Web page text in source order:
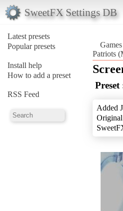
SweetFX Settings DB
Latest presets
Popular presets
Install help
How to add a preset
RSS Feed
Patriots
Preset
Added